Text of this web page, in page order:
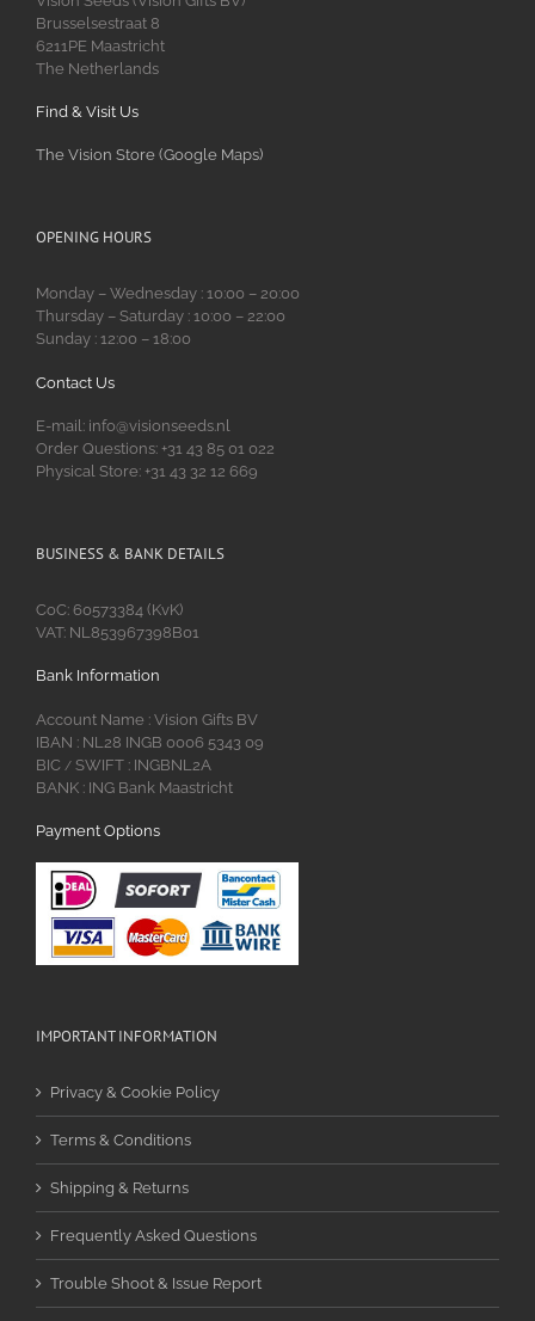
Brusselsestraat 8
6211PE Maastricht
The Netherlands
Find & Visit Us
The Vision Store (Google Maps)
OPENING HOURS
Monday – Wednesday : 10:00 – 20:00
Thursday – Saturday : 10:00 – 22:00
Sunday : 12:00 – 18:00
Contact Us
E-mail: info@visionseeds.nl
Order Questions: +31 43 85 01 022
Physical Store: +31 43 32 12 669
BUSINESS & BANK DETAILS
CoC: 60573384 (KvK)
VAT: NL853967398B01
Bank Information
Account Name : Vision Gifts BV
IBAN : NL28 INGB 0006 5343 09
BIC / SWIFT : INGBNL2A
BANK : ING Bank Maastricht
Payment Options
IMPORTANT INFORMATION
Privacy & Cookie Policy
Terms & Conditions
Shipping & Returns
Frequently Asked Questions
Trouble Shoot & Issue Report